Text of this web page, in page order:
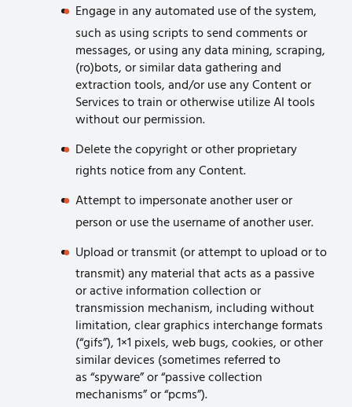
Engage in any automated use of the system,
such as using scripts to send comments or
messages, or using any data mining, scraping,
(ro)bots, or similar data gathering and
extraction tools, and/or use any Content or
Services to train or otherwise utilize AI tools
without our permission.
Delete the copyright or other proprietary
rights notice from any Content.
Attempt to impersonate another user or
person or use the username of another user.
Upload or transmit (or attempt to upload or to
transmit) any material that acts as a passive
or active information collection or
transmission mechanism, including without
limitation, clear graphics interchange formats
(“gifs”), 1×1 pixels, web bugs, cookies, or other
similar devices (sometimes referred to
as “spyware” or “passive collection
mechanisms” or “pcms”).